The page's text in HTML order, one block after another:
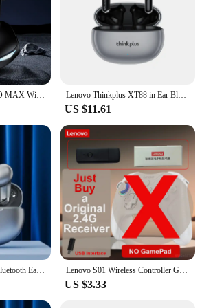
Lenovo Thinkplus XT88 in Ear Bluetooth Earphones with Dual Microphones, Stereo Noise Reduction, Bass HIFI Touch Earphones
US $11.61
Lenovo S01 Wireless Controller Gamepads for Switch PC Phone Android TV Wired Bluetooth Receiver Connection 600mAh Long Standby
US $3.33